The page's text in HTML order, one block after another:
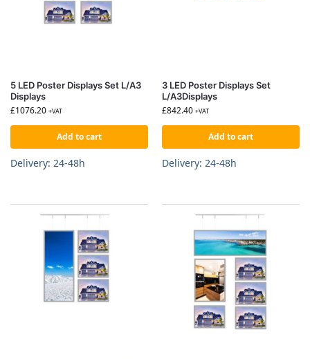
5 LED Poster Displays Set L/A3
Displays
£1076.20 +VAT
Add to cart
Delivery: 24-48h
3 LED Poster Displays Set
L/A3Displays
£842.40 +VAT
Add to cart
Delivery: 24-48h